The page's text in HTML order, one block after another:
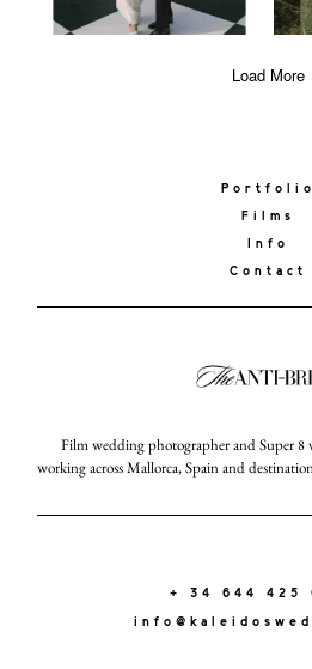
KALEIDOS
Load More
Portfolio
Films
Info
Contact
Film wedding photographer and Super 8
working across Mallorca, Spain and
+ 34 644 425